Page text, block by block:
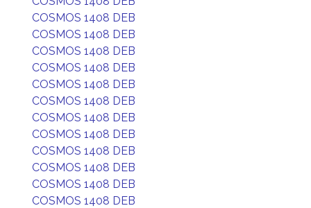
COSMOS 1408 DEB
COSMOS 1408 DEB
COSMOS 1408 DEB
COSMOS 1408 DEB
COSMOS 1408 DEB
COSMOS 1408 DEB
COSMOS 1408 DEB
COSMOS 1408 DEB
COSMOS 1408 DEB
COSMOS 1408 DEB
COSMOS 1408 DEB
COSMOS 1408 DEB